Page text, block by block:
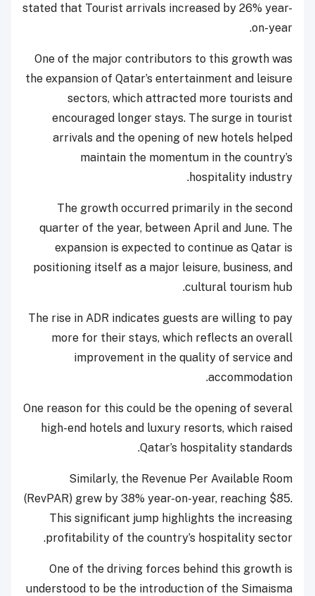
stated that Tourist arrivals increased by 26% year-
on-year.
One of the major contributors to this growth was
the expansion of Qatar’s entertainment and leisure
sectors, which attracted more tourists and
encouraged longer stays. The surge in tourist
arrivals and the opening of new hotels helped
maintain the momentum in the country’s
hospitality industry.
The growth occurred primarily in the second
quarter of the year, between April and June. The
expansion is expected to continue as Qatar is
positioning itself as a major leisure, business, and
cultural tourism hub.
The rise in ADR indicates guests are willing to pay
more for their stays, which reflects an overall
improvement in the quality of service and
accommodation.
One reason for this could be the opening of several
high-end hotels and luxury resorts, which raised
Qatar’s hospitality standards.
Similarly, the Revenue Per Available Room
(RevPAR) grew by 38% year-on-year, reaching $85.
This significant jump highlights the increasing
profitability of the country’s hospitality sector.
One of the driving forces behind this growth is
understood to be the introduction of the Simaisma